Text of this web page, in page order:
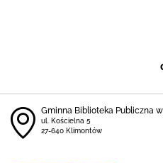
Gminna Biblioteka Publiczna
ul. Kościelna 5
27-640 Klimontów